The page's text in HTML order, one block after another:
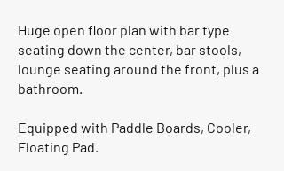
Huge open floor plan with bar type
seating down the center, bar stools,
lounge seating around the front, plus a
bathroom.
Equipped with Paddle Boards, Cooler,
Floating Pad.